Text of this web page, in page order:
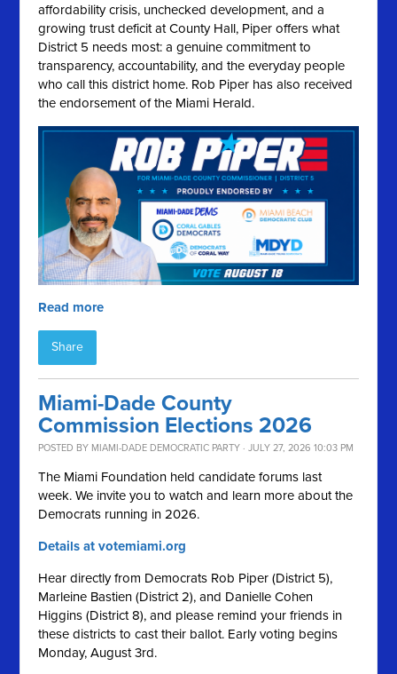
affordability crisis, unchecked development, and a
growing trust deficit at County Hall, Piper offers what
District 5 needs most: a genuine commitment to
transparency, accountability, and the everyday people
who call this district home. Rob Piper has also received
the endorsement of the Miami Herald.
Read more
Share
Miami-Dade County
Commission Elections 2026
POSTED BY MIAMI-DADE DEMOCRATIC PARTY · JULY 27, 2026 10:03 PM
The Miami Foundation held candidate forums last
week. We invite you to watch and learn more about the
Democrats running in 2026.
Details at votemiami.org
Hear directly from Democrats Rob Piper (District 5),
Marleine Bastien (District 2), and Danielle Cohen
Higgins (District 8), and please remind your friends in
these districts to cast their ballot. Early voting begins
Monday, August 3rd.